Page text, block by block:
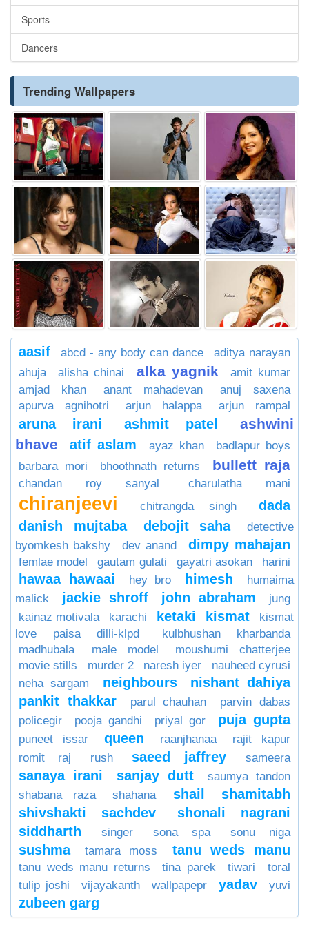
Sports
Dancers
Trending Wallpapers
aasif abcd - any body can dance
aditya narayan
ahuja
alisha chinai alka yagnik
amit kumar
amjad khan
anant mahadevan
anuj saxena
apurva agnihotri
arjun halappa arjun rampal
aruna irani ashmit patel
ashwini
bhave
atif aslam ayaz khan
badlapur boys
barbara mori
bhoothnath returns bullett raja
chandan roy sanyal charulatha mani
chiranjeevi chitrangda singh
dada
danish mujtaba
debojit saha
detective
byomkesh bakshy
dev anand dimpy mahajan
femlae model gautam gulati gayatri asokan harini
hawaa hawaai hey bro himesh
humaima
malick
jackie shroff john abraham
jung
kainaz motivala
karachi ketaki kismat
kismat
love paisa dilli-klpd
kulbhushan kharbanda
madhubala
male model
moushumi chatterjee
movie stills
murder 2 naresh iyer
nauheed cyrusi
neha sargam
neighbours
nishant dahiya
pankit thakkar
parul chauhan
parvin dabas
policegir
pooja gandhi priyal gor puja gupta
puneet issar queen raanjhanaa
rajit kapur
romit raj
rush saeed jaffrey sameera
sanaya irani sanjay dutt
saumya tandon
shabana raza
shahana shail
shamitabh
shivshakti sachdev
shonali nagrani
siddharth
singer sona spa sonu niga
sushma tamara moss tanu weds manu
tanu weds manu returns tina parek tiwari
toral
tulip joshi
vijayakanth wallpapepr yadav yuvi
zubeen garg